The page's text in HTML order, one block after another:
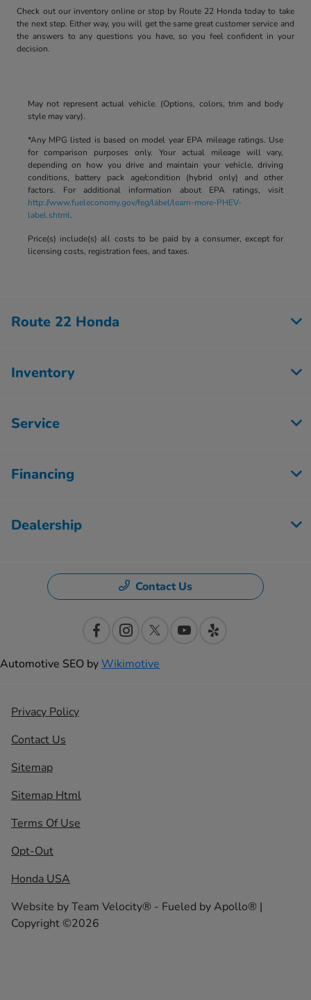
Check out our inventory online or stop by Route 22 Honda today to take
the next step. Either way, you will get the same great customer service and
the answers to any questions you have, so you feel confident in your
decision.
May not represent actual vehicle. (Options, colors, trim and body
style may vary).
*Any MPG listed is based on model year EPA mileage ratings. Use
for comparison purposes only. Your actual mileage will vary,
depending on how you drive and maintain your vehicle, driving
conditions, battery pack age/condition (hybrid only) and other
factors. For additional information about EPA ratings, visit
http://www.fueleconomy.gov/feg/label/learn-more-PHEV-
label.shtml.
Price(s) include(s) all costs to be paid by a consumer, except for
licensing costs, registration fees, and taxes.
Route 22 Honda
Inventory
Service
Financing
Dealership
Contact Us
Automotive SEO byWikimotive
Privacy Policy
Contact Us
Sitemap
Sitemap Html
Terms Of Use
Opt-Out
Honda USA
Website byTeam Velocity® - Fueled by Apollo® |
Copyright ©2026